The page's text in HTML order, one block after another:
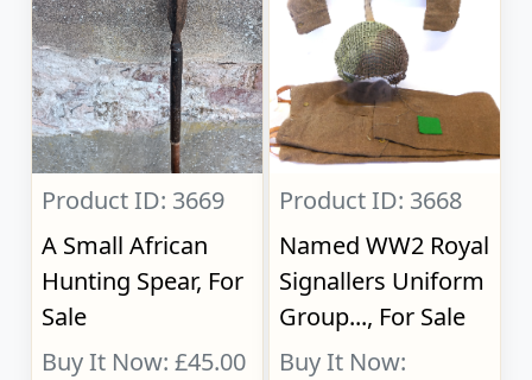
Product ID: 3669
A Small African
Hunting Spear, For
Sale
Buy It Now: £45.00
Product ID: 3668
Named WW2 Royal
Signallers Uniform
Group..., For Sale
Buy It Now: